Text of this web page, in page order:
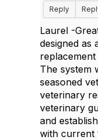
Reply
Laurel -
designed
The system
seasoned
veterinary
veterinary
and
with current